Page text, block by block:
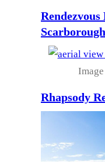
Scarborough
Rhapsody